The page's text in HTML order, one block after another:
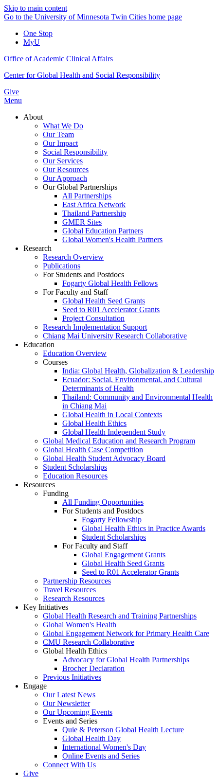
Skip to main content
Go to the University of Minnesota Twin Cities home page
One Stop
MyU
Office of Academic Clinical Affairs
Center for Global Health and Social Responsibility
Give
Menu
About
What We Do
Our Team
Our Impact
Social Responsibility
Our Services
Our Resources
Our Approach
Our Global Partnerships
All Partnerships
East Africa Network
Thailand Partnership
GMER Sites
Global Education Partners
Global Women's Health Partners
Research
Research Overview
Publications
For Students and Postdocs
Fogarty Global Health Fellows
For Faculty and Staff
Global Health Seed Grants
Seed to R01 Accelerator Grants
Project Consultation
Research Implementation Support
Chiang Mai University Research Collaborative
Education
Education Overview
Courses
India: Global Health, Globalization & Leadership
Ecuador: Social, Environmental, and Cultural
Determinants of Health
Thailand: Community and Environmental Health
in Chiang Mai
Global Health in Local Contexts
Global Health Ethics
Global Health Independent Study
Global Medical Education and Research Program
Global Health Case Competition
Global Health Student Advocacy Board
Student Scholarships
Education Resources
Resources
Funding
All Funding Opportunities
For Students and Postdocs
Fogarty Fellowship
Global Health Ethics in Practice Awards
Student Scholarships
For Faculty and Staff
Global Engagement Grants
Global Health Seed Grants
Seed to R01 Accelerator Grants
Partnership Resources
Travel Resources
Research Resources
Key Initiatives
Global Health Research and Training Partnerships
Global Women's Health
Global Engagement Network for Primary Health Care
CMU Research Collaborative
Global Health Ethics
Advocacy for Global Health Partnerships
Brocher Declaration
Previous Initiatives
Engage
Our Latest News
Our Newsletter
Our Upcoming Events
Events and Series
Quie & Peterson Global Health Lecture
Global Health Day
International Women's Day
Online Events and Series
Connect With Us
Give